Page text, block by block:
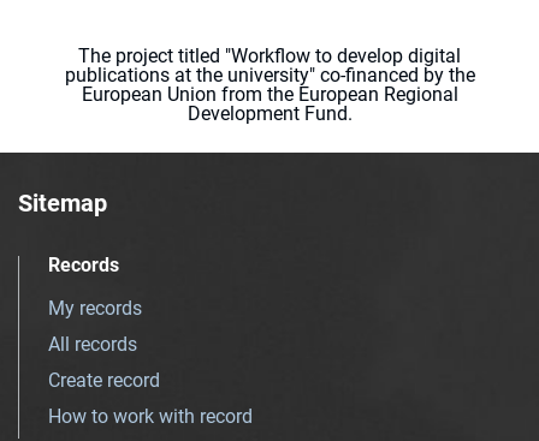
The project titled "Workflow to develop digital
publications at the university" co-financed by the
European Union from the European Regional
Development Fund.
Sitemap
Records
My records
All records
Create record
How to work with record